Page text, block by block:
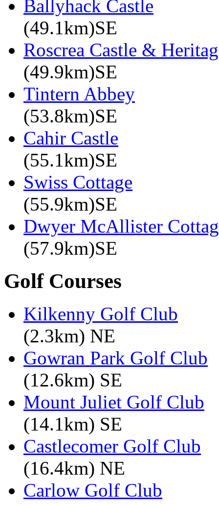
Ballyhack Castle
(49.1km)SE
Roscrea Castle &
(49.9km)SE
Tintern Abbey
(53.8km)SE
Cahir Castle
(55.1km)SE
Swiss Cottage
(55.9km)SE
Dwyer McAllister
(57.9km)SE
Golf Courses
Kilkenny Golf Club
(2.3km) NE
Gowran Park Golf Club
(12.6km) SE
Mount Juliet Golf Club
(14.1km) SE
Castlecomer Golf Club
(16.4km) NE
Carlow Golf Club